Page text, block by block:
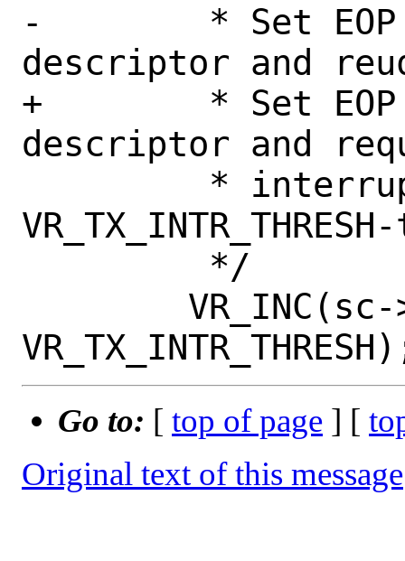
-	 * Set EOP on the last
descriptor and
+	 * Set EOP on the last
descriptor and
Go to: [ top of page ] [
Original text of this message